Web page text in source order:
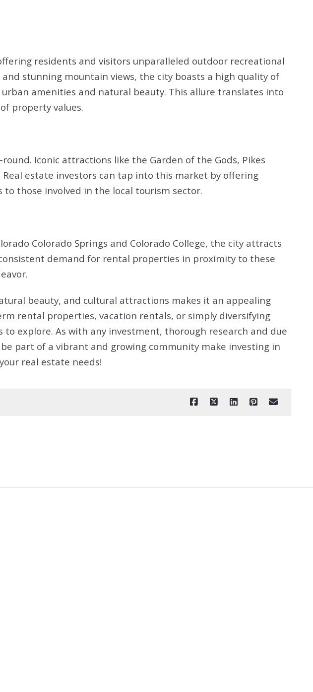
residents and visitors unparalleled outdoor recreational
stunning mountain views, the city boasts a high quality of
amenities and natural beauty. This allure translates into
property values.
Iconic attractions like the Garden of the Gods, Pikes
estate investors can tap into this market by offering
those involved in the local tourism sector.
Colorado Springs and Colorado College, the city attracts
demand for rental properties in proximity to these
beauty, and cultural attractions makes it an appealing
rental properties, vacation rentals, or simply diversifying
explore. As with any investment, thorough research and due
part of a vibrant and growing community make investing in
real estate needs!